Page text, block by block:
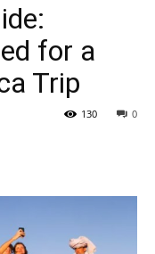
for a
Trip
0
130